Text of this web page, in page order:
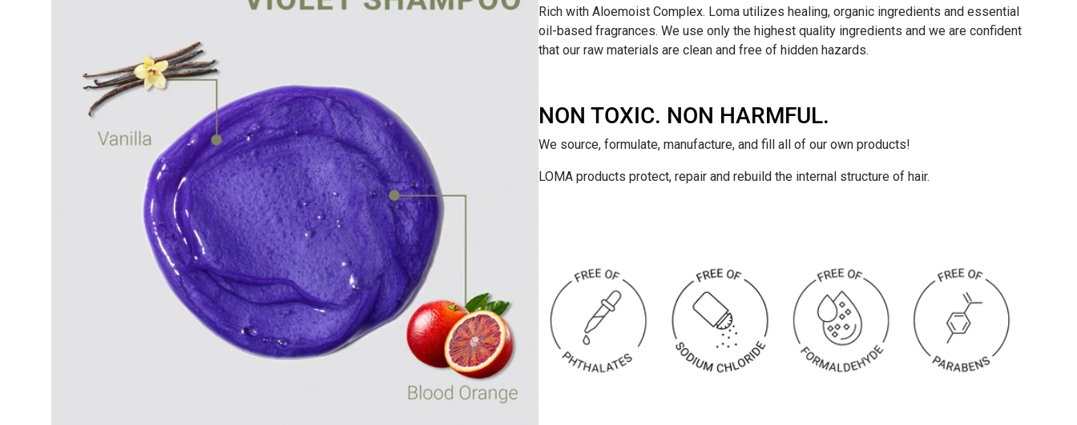
Rich with Aloemoist Complex. Loma utilizes healing, organic ingredients and essential
oil-based fragrances. We use only the highest quality ingredients and we are confident
that our raw materials are clean and free of hidden hazards.
NON TOXIC. NON HARMFUL.
We source, formulate, manufacture, and fill all of our own products!
LOMA products protect, repair and rebuild the internal structure of hair.